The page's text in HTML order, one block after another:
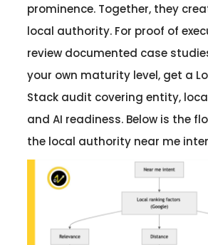
prominence. Together, they
local authority. For proof of
review documented case
your own maturity level, get a
Stack audit covering entity,
and AI readiness. Below is the
the local authority near me